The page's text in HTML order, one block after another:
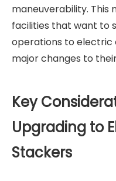
maneuverability.
facilities that want to
operations to electric
major changes to
Key
Upgrading to
Stackers